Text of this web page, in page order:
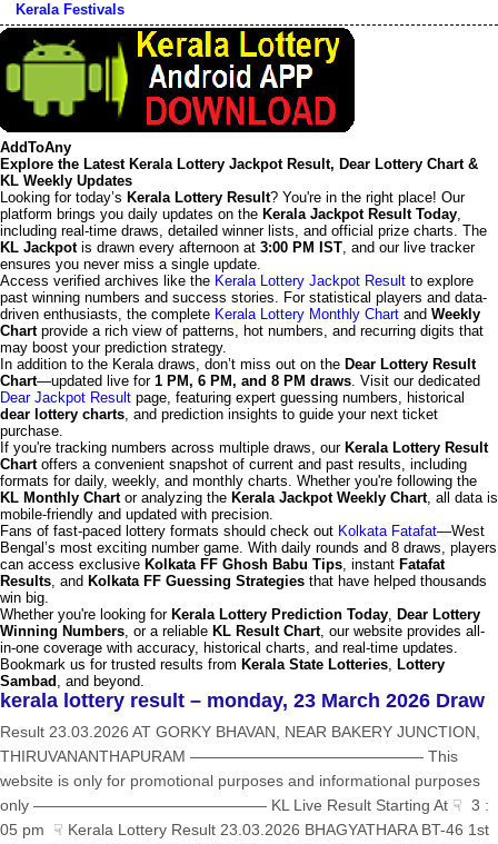
Kerala Festivals
AddToAny
Explore the Latest Kerala Lottery Jackpot Result, Dear Lottery Chart &
KL Weekly Updates
Looking for today’s Kerala Lottery Result? You're in the right place! Our
platform brings you daily updates on the Kerala Jackpot Result Today,
including real-time draws, detailed winner lists, and official prize charts. The
KL Jackpotis drawn every afternoon at 3:00 PM IST, and our live tracker
ensures you never miss a single update.
Access verified archives like the Kerala Lottery Jackpot Result to explore
past winning numbers and success stories. For statistical players and data-
driven enthusiasts, the complete Kerala Lottery Monthly Chart and Weekly
Chartprovide a rich view of patterns, hot numbers, and recurring digits that
may boost your prediction strategy.
In addition to the Kerala draws, don’t miss out on the Dear Lottery Result
Chart—updated live for 1 PM, 6 PM, and 8 PM draws. Visit our dedicated
Dear Jackpot Result page, featuring expert guessing numbers, historical
dear lottery charts, and prediction insights to guide your next ticket
purchase.
If you're tracking numbers across multiple draws, our Kerala Lottery Result
Chartoffers a convenient snapshot of current and past results, including
formats for daily, weekly, and monthly charts. Whether you're following the
KL Monthly Chartor analyzing the Kerala Jackpot Weekly Chart, all data is
mobile-friendly and updated with precision.
Fans of fast-paced lottery formats should check out Kolkata Fatafat—West
Bengal’s most exciting number game. With daily rounds and 8 draws, players
can access exclusive Kolkata FF Ghosh Babu Tips, instant Fatafat
Results, and Kolkata FF Guessing Strategies that have helped thousands
win big.
Whether you're looking for Kerala Lottery Prediction Today, Dear Lottery
Winning Numbers, or a reliable KL Result Chart, our website provides all-
in-one coverage with accuracy, historical charts, and real-time updates.
Bookmark us for trusted results from Kerala State Lotteries, Lottery
Sambad , and beyond.
kerala lottery result – monday, 23 March 2026 Draw
Result 23.03.2026 AT GORKY BHAVAN, NEAR BAKERY JUNCTION,
THIRUVANANTHAPURAM ——————————————— This
website is only for promotional purposes and informational purposes
only ——————————————— KL Live Result Starting At ☟ 3 :
05 pm ☟ Kerala Lottery Result 23.03.2026 BHAGYATHARA BT-46 1st